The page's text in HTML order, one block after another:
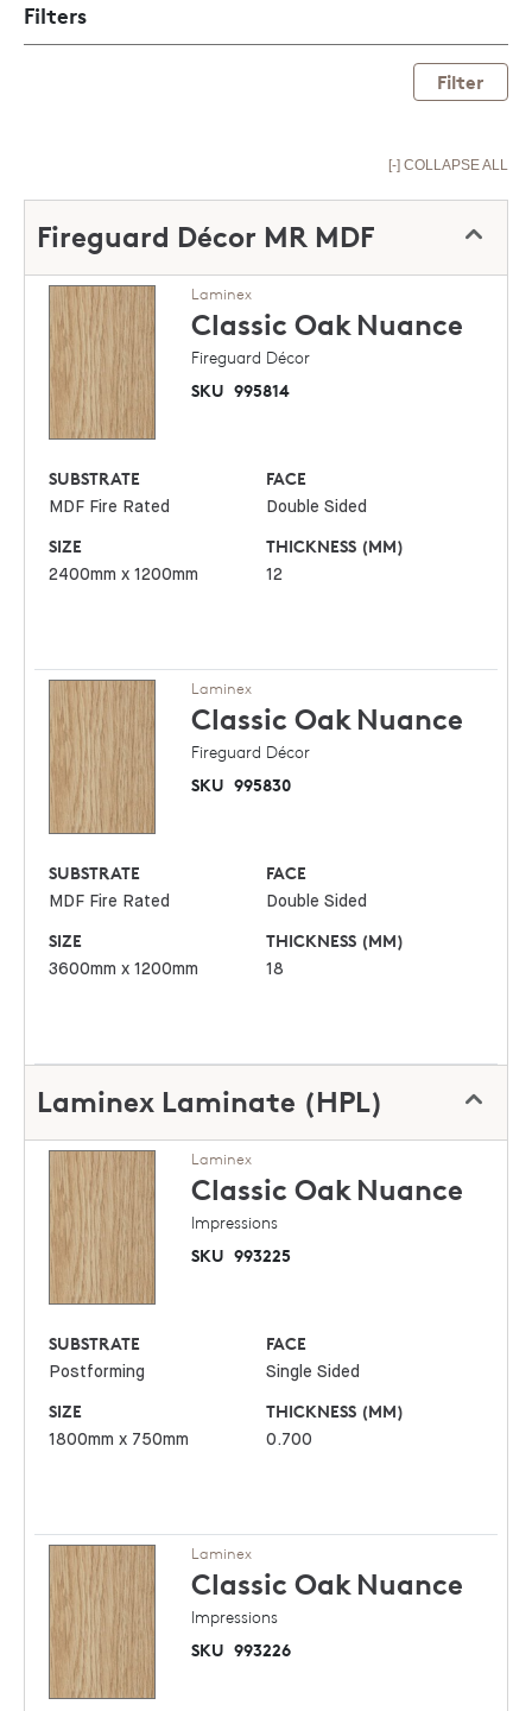
Filters
Filter
[-] COLLAPSE ALL
Fireguard Décor MR MDF
Laminex
Classic Oak Nuance
Fireguard Décor
SKU 995814
SUBSTRATE
MDF Fire Rated
FACE
Double Sided
SIZE
2400mm x 1200mm
THICKNESS (MM)
12
Laminex
Classic Oak Nuance
Fireguard Décor
SKU 995830
SUBSTRATE
MDF Fire Rated
FACE
Double Sided
SIZE
3600mm x 1200mm
THICKNESS (MM)
18
Laminex Laminate (HPL)
Laminex
Classic Oak Nuance
Impressions
SKU 993225
SUBSTRATE
Postforming
FACE
Single Sided
SIZE
1800mm x 750mm
THICKNESS (MM)
0.700
Laminex
Classic Oak Nuance
Impressions
SKU 993226